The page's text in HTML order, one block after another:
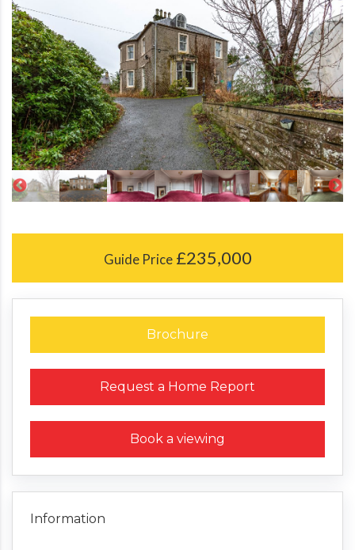
Guide Price£235,000
Brochure
Request a Home Report
Book a viewing
Information